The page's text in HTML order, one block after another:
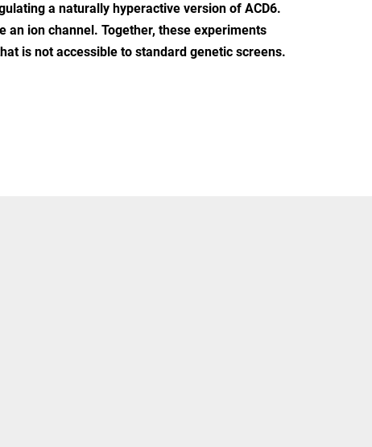
a naturally hyperactive version of ACD6.
an ion channel. Together, these experiments
is not accessible to standard genetic screens.